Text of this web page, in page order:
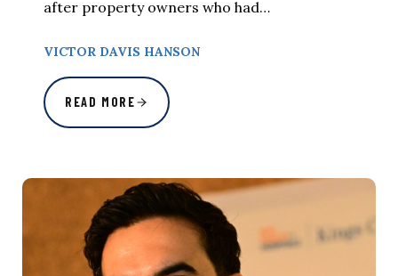
after property owners who had…
VICTOR DAVIS HANSON
READ MORE